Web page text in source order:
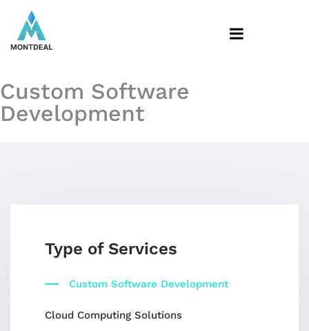
Custom Software
Development
Type of Services
Custom Software Development
Cloud Computing Solutions